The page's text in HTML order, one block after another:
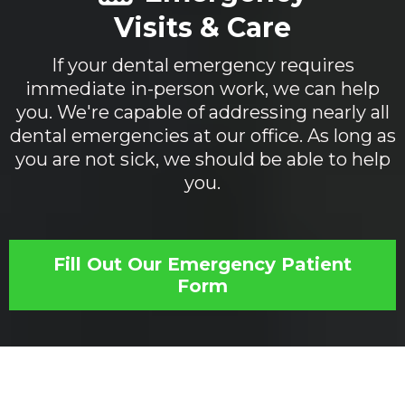
Visits & Care
If your dental emergency requires
immediate in-person work, we can help
you. We're capable of addressing nearly all
dental emergencies at our office. As long as
you are not sick, we should be able to help
you.
Fill Out Our Emergency Patient
Form